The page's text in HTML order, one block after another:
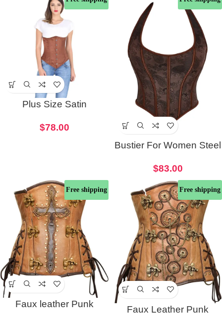
Plus Size Satin
Corset
$78.00
Bustier For Women Steel
$83.00
Free shipping
Faux leather Punk
Free shipping
Faux Leather Punk